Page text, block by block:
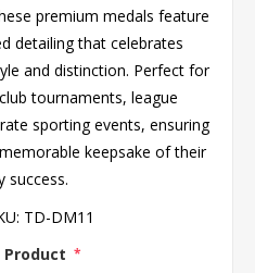
premium medals feature
detailing that celebrates
and distinction. Perfect for
tournaments, league
sporting events, ensuring
keepsake of their
success.
TD-DM11
Product *